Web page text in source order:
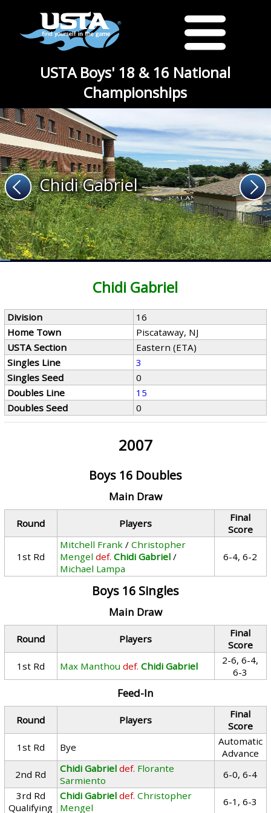
USTA Boys' 18 & 16 National
Championships
Chidi Gabriel
Chidi Gabriel
Division
16
Home Town
Piscataway, NJ
USTA Section
Eastern (ETA)
Singles Line
3
Singles Seed
0
Doubles Line
15
Doubles Seed
0
2007
Boys 16 Doubles
Main Draw
Round Players
Final
Score
1st Rd
Mitchell Frank /Christopher
Mengel def. Chidi Gabriel /
Michael Lampa
6-4, 6-2
Boys 16 Singles
Main Draw
Round Players
Final
Score
1st Rd
Max Manthou def. Chidi Gabriel
2-6, 6-4,
6-3
Feed-In
Round Players
Final
Score
1st Rd
Bye
Automatic
Advance
2nd Rd
Chidi Gabriel def. Florante
Sarmiento
6-0, 6-4
3rd Rd
Qualifying
Chidi Gabriel def. Christopher
Mengel
6-1, 6-3